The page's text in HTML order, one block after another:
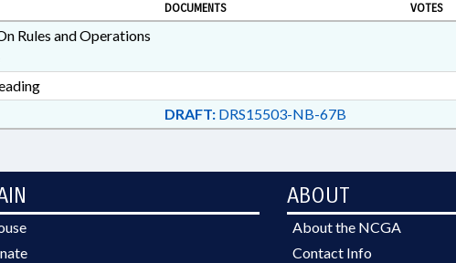
DOCUMENTS VOTES
Rules and Operations
DRAFT:DRS15503-NB-67B
ABOUT
About the NCGA
Contact Info